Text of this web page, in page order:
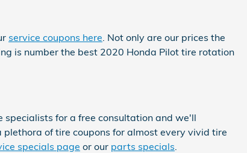
service coupons here . Not only are our prices the
is number the best 2020 Honda Pilot tire rotation
for a free consultation and we'll
of tire coupons for almost every vivid tire
specials page or our parts specials.